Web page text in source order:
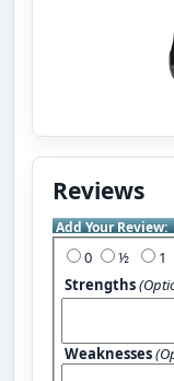
Reviews
Add Your Review:
0 1
Strengths
Weaknesses